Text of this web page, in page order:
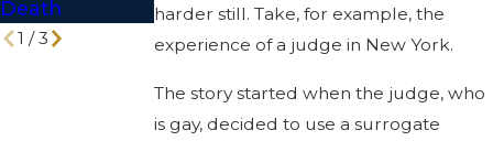
harder still. Take, for example, the
experience of a judge in New York.
The story started when the judge, who
is gay, decided to use a surrogate
Death
Litigation
1 /3